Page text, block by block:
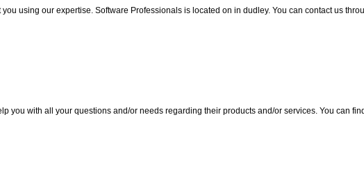
using our expertise. Software Professionals is located on in dudley. You can contact us
you with all your questions and/or needs regarding their products and/or services. You can